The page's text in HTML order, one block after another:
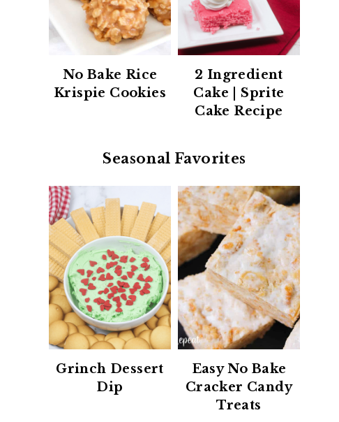
No Bake Rice
Krispie Cookies
2 Ingredient
Cake | Sprite
Cake Recipe
Seasonal Favorites
Grinch Dessert
Dip
Easy No Bake
Cracker Candy
Treats